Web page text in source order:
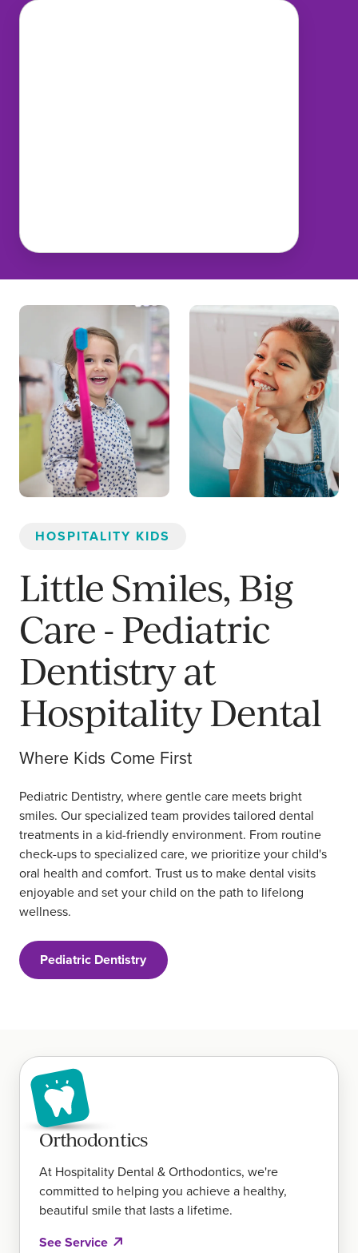
HOSPITALITY KIDS
Little Smiles, Big
Care - Pediatric
Dentistry at
Hospitality Dental
Where Kids Come First
Pediatric Dentistry, where gentle care meets bright
smiles. Our specialized team provides tailored dental
treatments in a kid-friendly environment. From routine
check-ups to specialized care, we prioritize your child's
oral health and comfort. Trust us to make dental visits
enjoyable and set your child on the path to lifelong
wellness.
Pediatric Dentistry
Orthodontics
At Hospitality Dental & Orthodontics, we're
committed to helping you achieve a healthy,
beautiful smile that lasts a lifetime.
See Service